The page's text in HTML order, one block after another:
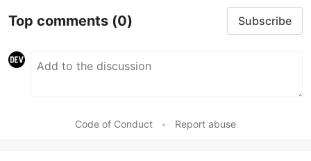
Top comments (0) Subscribe
Code of Conduct • Report abuse